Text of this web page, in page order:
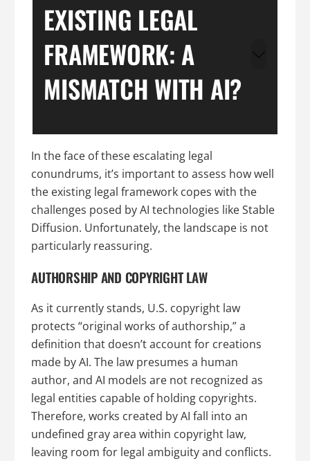
EXISTING LEGAL
FRAMEWORK: A
MISMATCH WITH AI?
In the face of these escalating legal
conundrums, it’s important to assess how well
the existing legal framework copes with the
challenges posed by AI technologies like Stable
Diffusion. Unfortunately, the landscape is not
particularly reassuring.
AUTHORSHIP AND COPYRIGHT LAW
As it currently stands, U.S. copyright law
protects “original works of authorship,” a
definition that doesn’t account for creations
made by AI. The law presumes a human
author, and AI models are not recognized as
legal entities capable of holding copyrights.
Therefore, works created by AI fall into an
undefined gray area within copyright law,
leaving room for legal ambiguity and conflicts.